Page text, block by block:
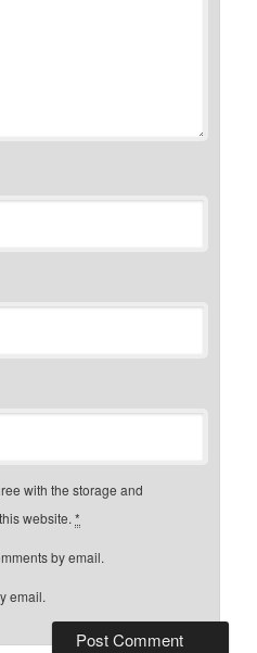
with the storage and
website.*
by email.
email.